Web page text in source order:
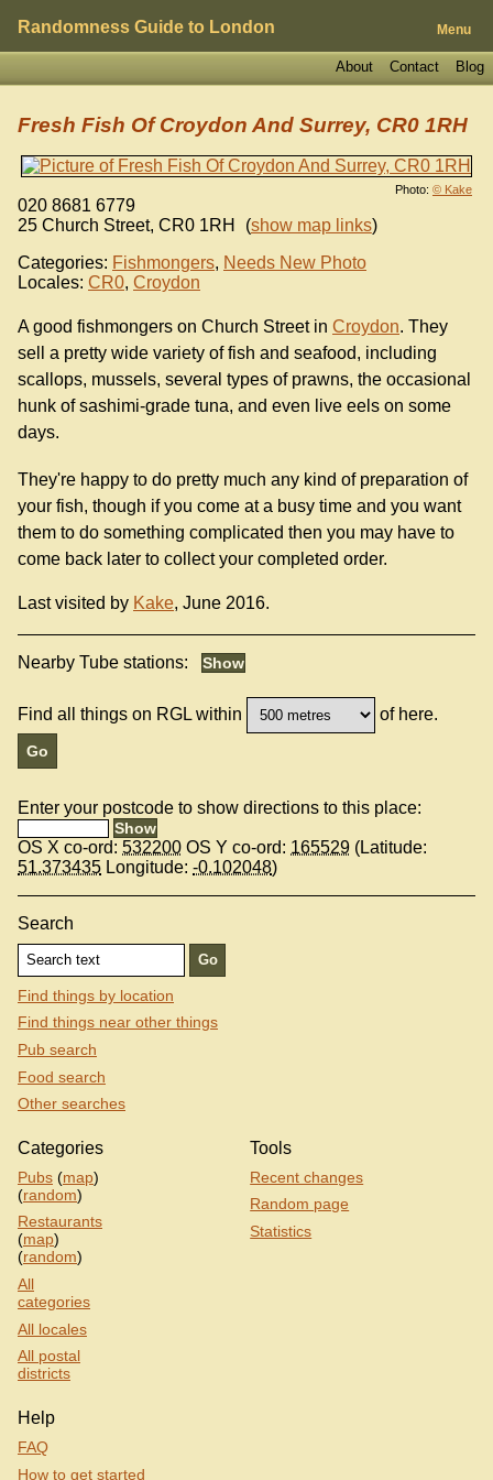
Randomness Guide to London Menu
Blog
Contact
About
Photo: © Kake
Fresh Fish Of Croydon And Surrey, CR0 1RH
020 8681 6779
25 Church Street, CR0 1RH (show map links)
Categories: Fishmongers, Needs New Photo
Locales: CR0, Croydon
A good fishmongers on Church Street in Croydon. They
sell a pretty wide variety of fish and seafood, including
scallops, mussels, several types of prawns, the occasional
hunk of sashimi-grade tuna, and even live eels on some
days.
They're happy to do pretty much any kind of preparation of
your fish, though if you come at a busy time and you want
them to do something complicated then you may have to
come back later to collect your completed order.
Last visited by Kake, June 2016.
Nearby Tube stations:
Find all things on RGL within of here.
Enter your postcode to show directions to this place:
OS X co-ord: 532200 OS Y co-ord: 165529 (Latitude:
51.373435 Longitude: -0.102048)
Search
Find things by location
Find things near other things
Pub search
Food search
Other searches
Categories
Pubs (map)
(random)
Restaurants
(map)
(random)
All
categories
All locales
All postal
districts
Tools
Recent changes
Random page
Statistics
Help
FAQ
How to get started